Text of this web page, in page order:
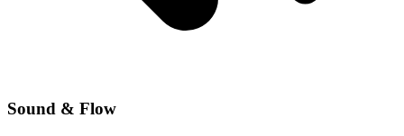
Sound & Flow